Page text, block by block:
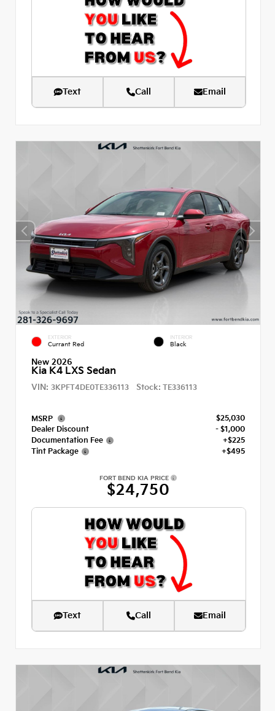
Text Call Email
EXTERIOR
Currant Red
INTERIOR
Black
New 2026
Kia K4 LXS Sedan
VIN: 3KPFT4DE0TE336113 Stock: TE336113
MSRP
$25,030
Dealer Discount
- $1,000
Documentation Fee
+$225
Tint Package
+$495
FORT BEND KIA PRICE
$24,750
Text Call Email